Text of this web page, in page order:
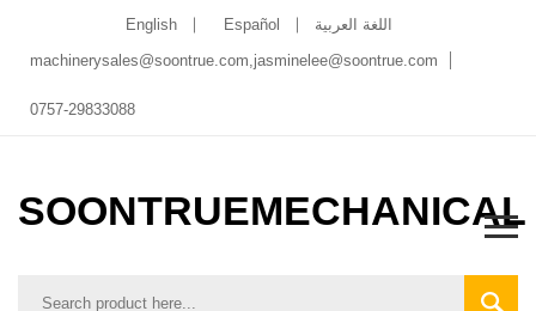
English Español
اللغة العربية
machinerysales@soontrue.com,jasminelee@soontrue.com
0757-29833088
SOONTRUEMECHANICAL